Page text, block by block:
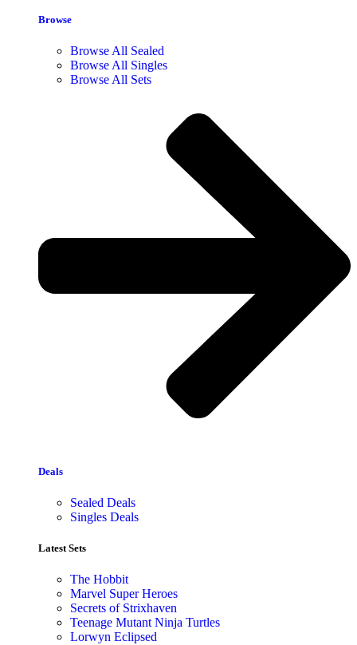
Browse
Browse All Sealed
Browse All Singles
Browse All Sets
Deals
Sealed Deals
Singles Deals
Latest Sets​
The Hobbit
Marvel Super Heroes
Secrets of Strixhaven
Teenage Mutant Ninja Turtles
Lorwyn Eclipsed